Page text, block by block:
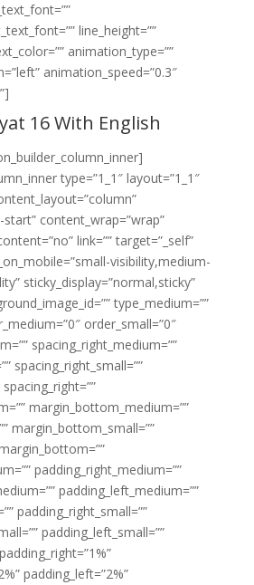
line_height=””
animation_type=””
animation_speed=”0.3″
16 With English
type=”1_1″ layout=”1_1″
content_wrap=”wrap”
link=”” target=”_self”
visibility,medium-
sticky_display=”normal,sticky”
type_medium=””
order_small=”0″
spacing_right_medium=””
spacing_right_small=””
margin_bottom_medium=””
margin_bottom_small=””
padding_right_medium=””
padding_left_medium=””
padding_right_small=””
padding_left_small=””
padding_left=”2%”